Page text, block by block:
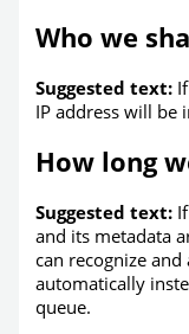
Who we
Suggested text:
IP address will be
How long
Suggested text:
and its metadata
can recognize
automatically
queue.